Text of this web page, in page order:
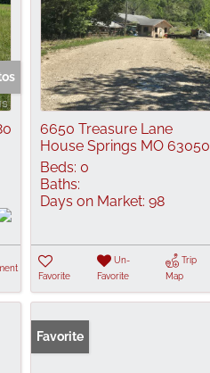
6650 Treasure Lane
House Springs MO 63050
Beds: 0
Baths:
Days on Market: 98
Favorite
Un-
Favorite
Trip
Map
Favorite